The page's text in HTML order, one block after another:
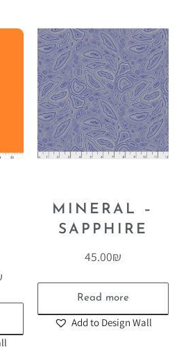
MINERAL –
SAPPHIRE
45.00₪
Read more
Add to Design Wall